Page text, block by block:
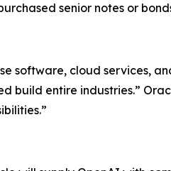
senior notes or
software, cloud services,
build entire industries.”